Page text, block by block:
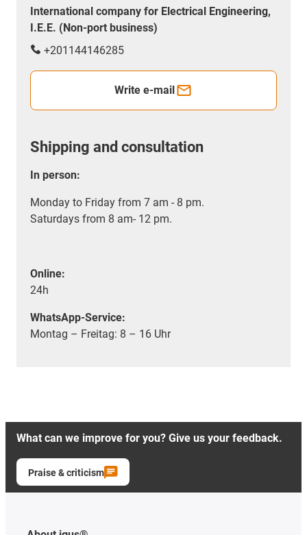
International company for Electrical Engineering,
I.E.E. (Non-port business)
+201144146285
Write e-mail
Shipping and consultation
In person:
Monday to Friday from 7 am - 8 pm.
Saturdays from 8 am- 12 pm.
Online:
24h
WhatsApp-Service:
Montag – Freitag: 8 – 16 Uhr
What can we improve for you? Give us your feedback.
Praise & criticism